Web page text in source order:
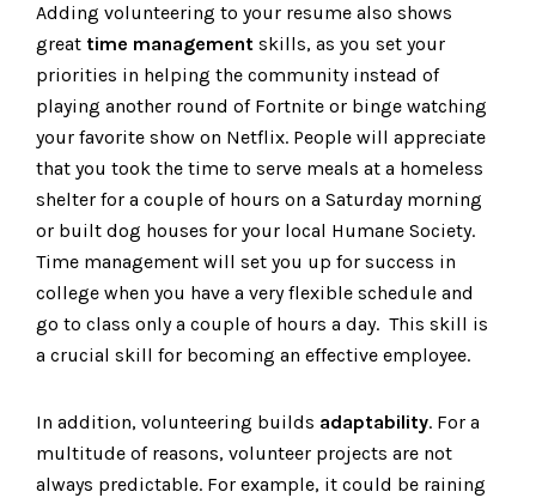
Adding volunteering to your resume also shows
great time management skills, as you set your
priorities in helping the community instead of
playing another round of Fortnite or binge watching
your favorite show on Netflix. People will appreciate
that you took the time to serve meals at a homeless
shelter for a couple of hours on a Saturday morning
or built dog houses for your local Humane Society.
Time management will set you up for success in
college when you have a very flexible schedule and
go to class only a couple of hours a day. This skill is
a crucial skill for becoming an effective employee.
In addition, volunteering builds adaptability. For a
multitude of reasons, volunteer projects are not
always predictable. For example, it could be raining